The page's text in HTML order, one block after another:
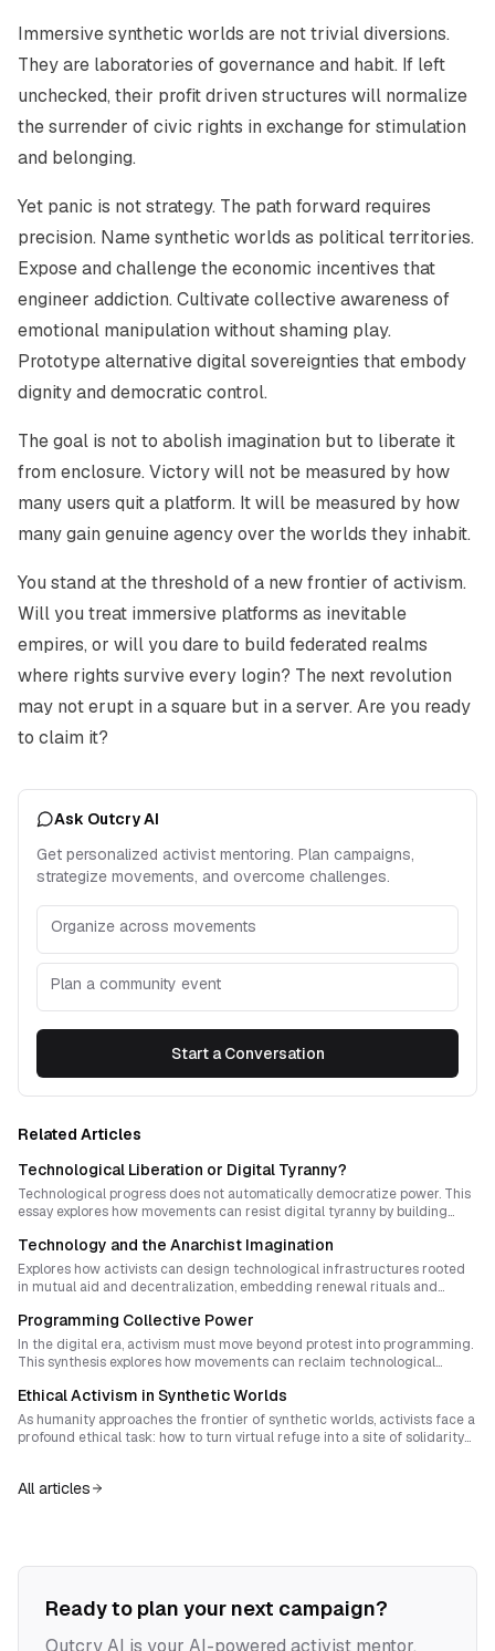
Immersive synthetic worlds are not trivial diversions.
They are laboratories of governance and habit. If left
unchecked, their profit driven structures will normalize
the surrender of civic rights in exchange for stimulation
and belonging.
Yet panic is not strategy. The path forward requires
precision. Name synthetic worlds as political territories.
Expose and challenge the economic incentives that
engineer addiction. Cultivate collective awareness of
emotional manipulation without shaming play.
Prototype alternative digital sovereignties that embody
dignity and democratic control.
The goal is not to abolish imagination but to liberate it
from enclosure. Victory will not be measured by how
many users quit a platform. It will be measured by how
many gain genuine agency over the worlds they inhabit.
You stand at the threshold of a new frontier of activism.
Will you treat immersive platforms as inevitable
empires, or will you dare to build federated realms
where rights survive every login? The next revolution
may not erupt in a square but in a server. Are you ready
to claim it?
Ask Outcry AI
Get personalized activist mentoring. Plan campaigns,
strategize movements, and overcome challenges.
Organize across movements
Plan a community event
Start a Conversation
Related Articles
Technological Liberation or Digital Tyranny?
Technological progress does not automatically democratize power. This
essay explores how movements can resist digital tyranny by building
infrastructure into democratic commons.
Technology and the Anarchist Imagination
Explores how activists can design technological infrastructures rooted
in mutual aid and decentralization, embedding renewal rituals and
within digital movements.
Programming Collective Power
In the digital era, activism must move beyond protest into programming.
This synthesis explores how movements can reclaim technological
collective rituals that embed shared human values. It lays out strategies
for ethical coding, participatory design, and sovereign digital
infrastructure that return power from algorithms to communities.
Ethical Activism in Synthetic Worlds
As humanity approaches the frontier of synthetic worlds, activists face a
profound ethical task: how to turn virtual refuge into a site of solidarity
life in material reciprocity and collective dignity.
All articles
Ready to plan your next campaign?
Outcry AI is your AI-powered activist mentor,